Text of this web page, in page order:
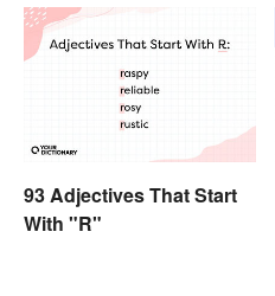
93 Adjectives That Start
With "R"